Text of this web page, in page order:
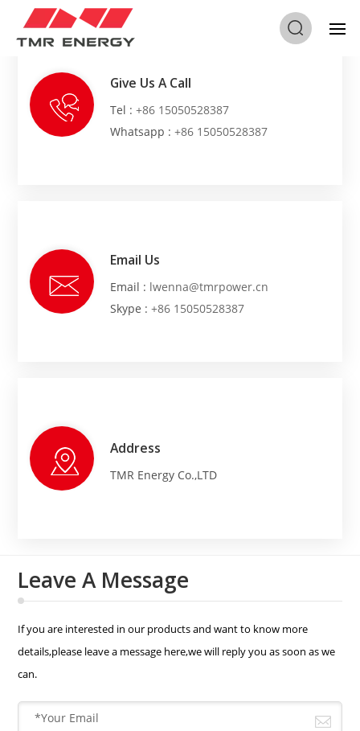
Give Us A Call
Tel :+86 15050528387
Whatsapp :+86 15050528387
Email Us
Email : lwenna@tmrpower.cn
Skype :+86 15050528387
Address
TMR Energy Co.,LTD
Leave A Message
If you are interested in our products and want to know more
details,please leave a message here,we will reply you as soon as we
can.